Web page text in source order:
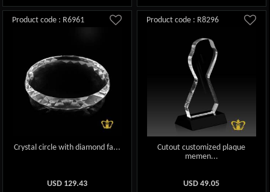
Product code : R6961
Crystal circle with diamond fa...
USD 129.43
Product code : R8296
Cutout customized plaque
memen...
USD49.05